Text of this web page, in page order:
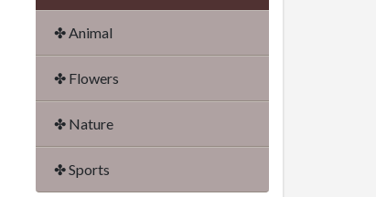
✤ Animal
✤ Flowers
✤ Nature
✤ Sports